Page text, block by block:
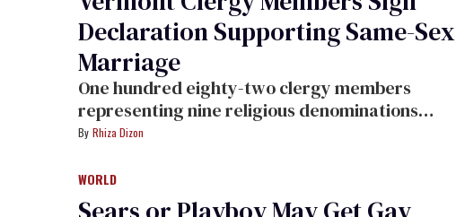
Declaration Supporting Same-Sex
Marriage
One hundred eighty-two clergy members
representing nine religious denominations
have signed a declaration in support of same-
Rhiza Dizon
WORLD